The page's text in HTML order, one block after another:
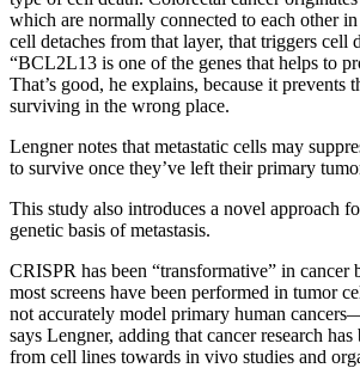
which are normally connected to each other
cell detaches from that layer, that triggers cell
“BCL2L13 is one of the genes that helps to
That’s good, he explains, because it prevents
surviving in the wrong place.
Lengner notes that metastatic cells may
to survive once they’ve left their primary
This study also introduces a novel approach
genetic basis of metastasis.
CRISPR has been “transformative” in cancer
most screens have been performed in tumor
not accurately model primary human
says Lengner, adding that cancer research
from cell lines towards in vivo studies and